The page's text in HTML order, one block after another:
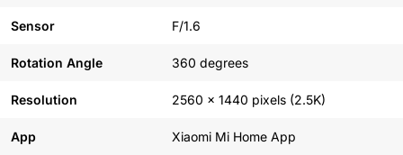
Sensor F/1.6
Rotation Angle 360 degrees
Resolution 2560 x 1440 pixels (2.5K)
App Xiaomi Mi Home App